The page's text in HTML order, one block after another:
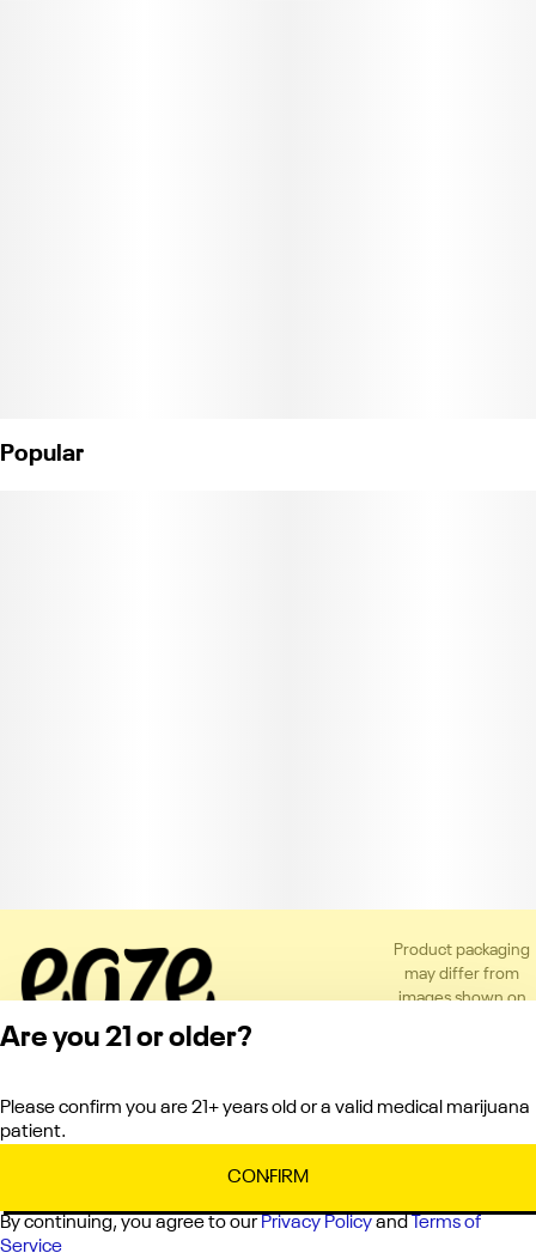
Popular
Product packaging
may differ from
images shown on
Privacy Policy
Terms of Service
Are you 21 or older?
Please confirm you are 21+ years old or a valid medical marijuana
patient.
CONFIRM
By continuing, you agree to our Privacy Policyand
Terms of
Service